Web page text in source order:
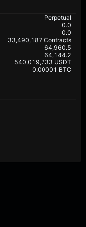
Perpetual
0.0
0.0
33,490,187 Contracts
64,960.5
64,144.2
540,019,733 USDT
0.00001 BTC